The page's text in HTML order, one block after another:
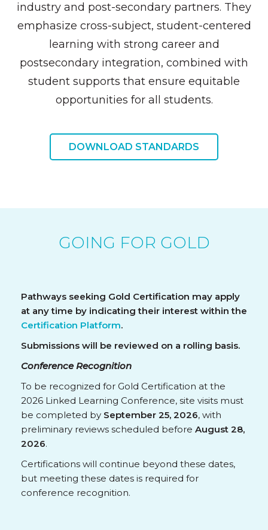
industry and post-secondary partners. They
emphasize cross-subject, student-centered
learning with strong career and
postsecondary integration, combined with
student supports that ensure equitable
opportunities for all students.
DOWNLOAD STANDARDS
GOING FOR GOLD
Pathways seeking Gold Certification may apply
at any time by indicating their interest within the
Certification Platform.
Submissions will be reviewed on a rolling basis.
Conference Recognition
To be recognized for Gold Certification at the
2026 Linked Learning Conference, site visits must
be completed by September 25, 2026, with
preliminary reviews scheduled before August 28,
2026.
Certifications will continue beyond these dates,
but meeting these dates is required for
conference recognition.